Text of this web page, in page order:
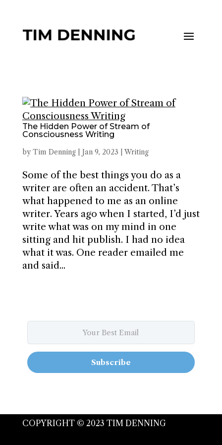
The Hidden Power of Stream of
Consciousness Writing
byTim Denning| Jan 9, 2023 Writing
Some of the best things you do as a
writer are often an accident. That’s
what happened to me as an online
writer. Years ago when I started, I’d just
write what was on my mind in one
sitting and hit publish. I had no idea
what it was. One reader emailed me
and said...
Subscribe
COPYRIGHT © 2023 TIM DENNING